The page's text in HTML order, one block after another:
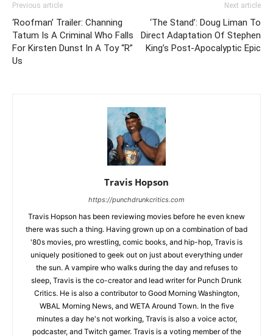
Previous article
‘Roofman’ Trailer: Channing
Tatum Is A Criminal Who Falls
For Kirsten Dunst In A Toy “R”
Us
Next article
‘The Stand’: Doug Liman To
Direct Adaptation Of Stephen
King’s Post-Apocalyptic Epic
Travis Hopson
https://punchdrunkcritics.com
Travis Hopson has been reviewing movies before he even knew
there was such a thing. Having grown up on a combination of bad
'80s movies, pro wrestling, comic books, and hip-hop, Travis is
uniquely positioned to geek out on just about everything under
the sun. A vampire who walks during the day and refuses to
sleep, Travis is the co-creator and lead writer for Punch Drunk
Critics. He is also a contributor to Good Morning Washington,
WBAL Morning News, and WETA Around Town. In the five
minutes a day he's not working, Travis is also a voice actor,
podcaster, and Twitch gamer. Travis is a voting member of the